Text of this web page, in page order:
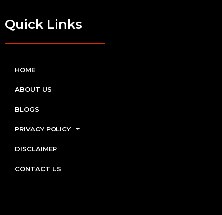
Quick Links
HOME
ABOUT US
BLOGS
PRIVACY POLICY
DISCLAIMER
CONTACT US